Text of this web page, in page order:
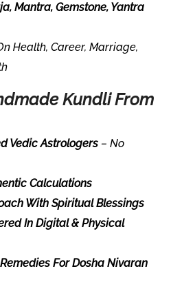
Mantra, Gemstone, Yantra
Health, Career, Marriage,
Kundli From
Vedic Astrologers – No
Calculations
With Spiritual Blessings
In Digital & Physical
For Dosha Nivaran